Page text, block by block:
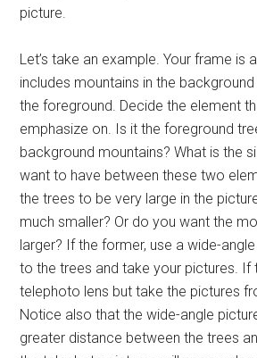
picture.
Let’s take an example. Your frame is
includes mountains in the
the foreground. Decide the element
emphasize on. Is it the foreground
background mountains? What is the
want to have between these two
the trees to be very large in the
much smaller? Or do you want the
larger? If the former, use a wide-
to the trees and take your pictures. If
telephoto lens but take the pictures
Notice also that the wide-angle
greater distance between the trees